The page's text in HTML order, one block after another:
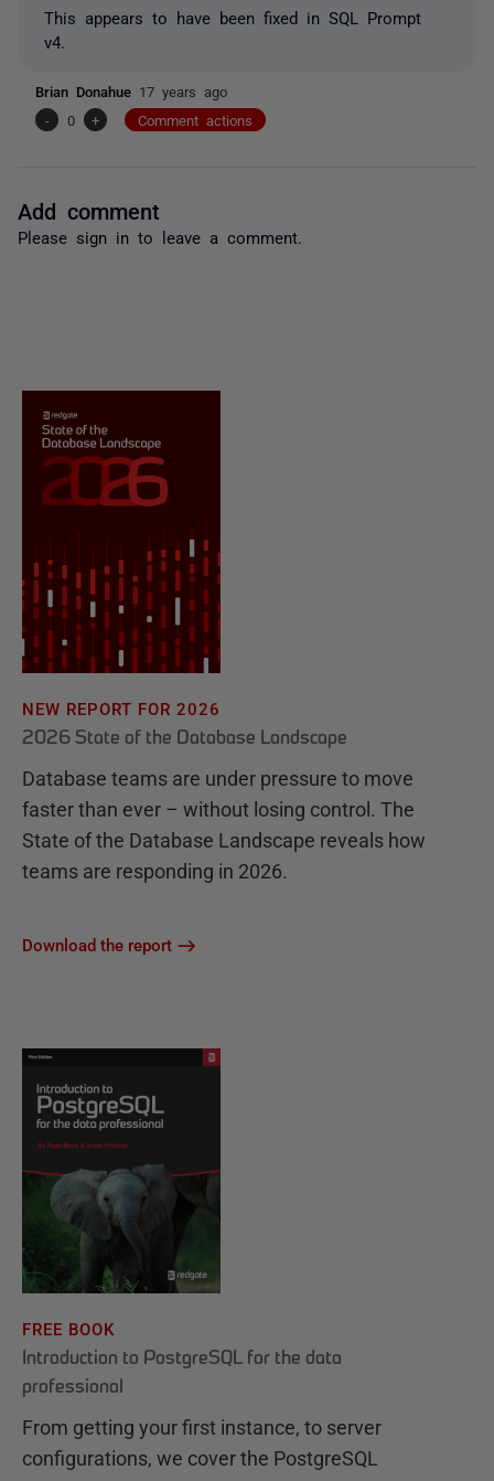
This appears to have been fixed in SQL Prompt
v4.
Brian Donahue 17 years ago
-
0 + Comment actions
Add comment
Please sign in to leave a comment.